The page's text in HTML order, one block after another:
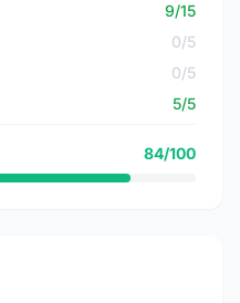
9/15
0/5
0/5
5/5
84/100